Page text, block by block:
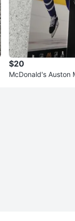
$20
McDonald's Auston